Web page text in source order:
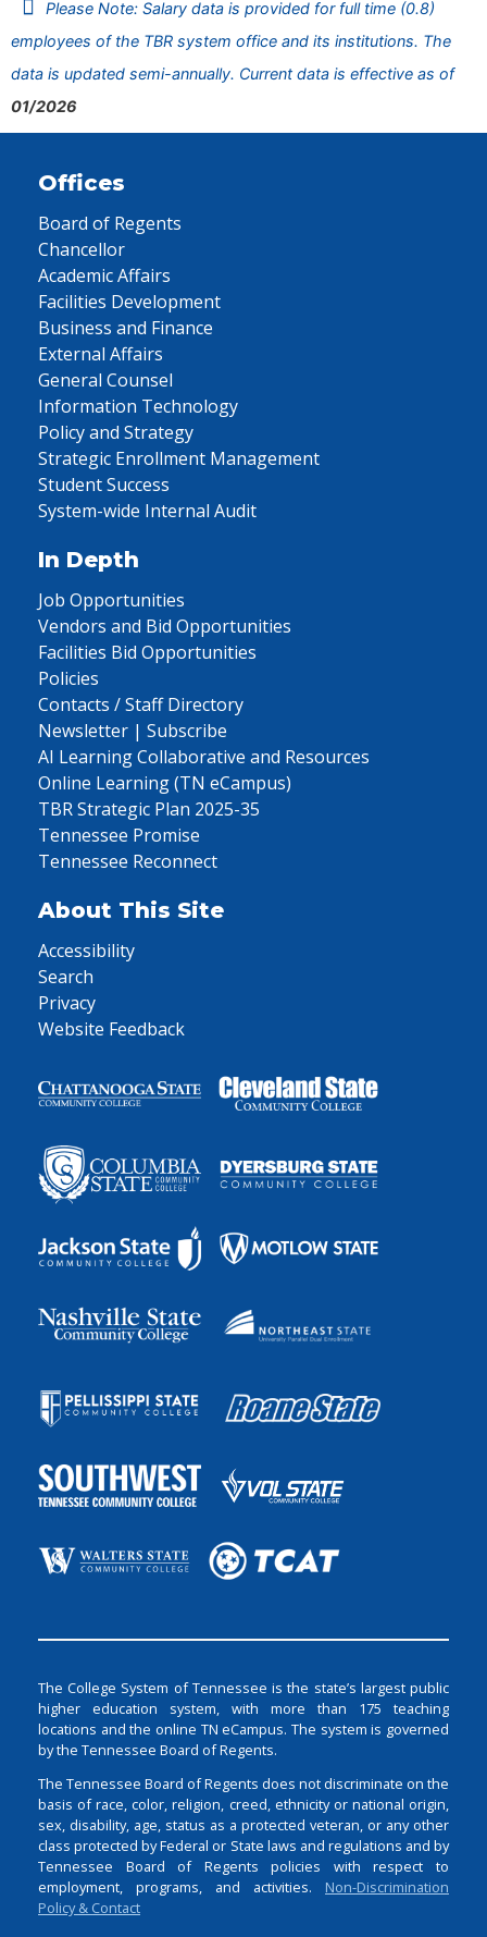
Please Note: Salary data is provided for full time (0.8)
employees of the TBR system office and its institutions. The
data is updated semi-annually. Current data is effective as of
01/2026
Offices
Board of Regents
Chancellor
Academic Affairs
Facilities Development
Business and Finance
External Affairs
General Counsel
Information Technology
Policy and Strategy
Strategic Enrollment Management
Student Success
System-wide Internal Audit
In Depth
Job Opportunities
Vendors and Bid Opportunities
Facilities Bid Opportunities
Policies
Contacts / Staff Directory
Newsletter | Subscribe
AI Learning Collaborative and Resources
Online Learning (TN eCampus)
TBR Strategic Plan 2025-35
Tennessee Promise
Tennessee Reconnect
About This Site
Accessibility
Search
Privacy
Website Feedback
The College System of Tennessee is the state’s largest public
higher education system, with more than 175 teaching
locations and the online TN eCampus. The system is governed
by the Tennessee Board of Regents.
The Tennessee Board of Regents does not discriminate on the
basis of race, color, religion, creed, ethnicity or national origin,
sex, disability, age, status as a protected veteran, or any other
class protected by Federal or State laws and regulations and by
Tennessee Board of Regents policies with respect to
employment, programs, and activities. Non-Discrimination
Policy & Contact